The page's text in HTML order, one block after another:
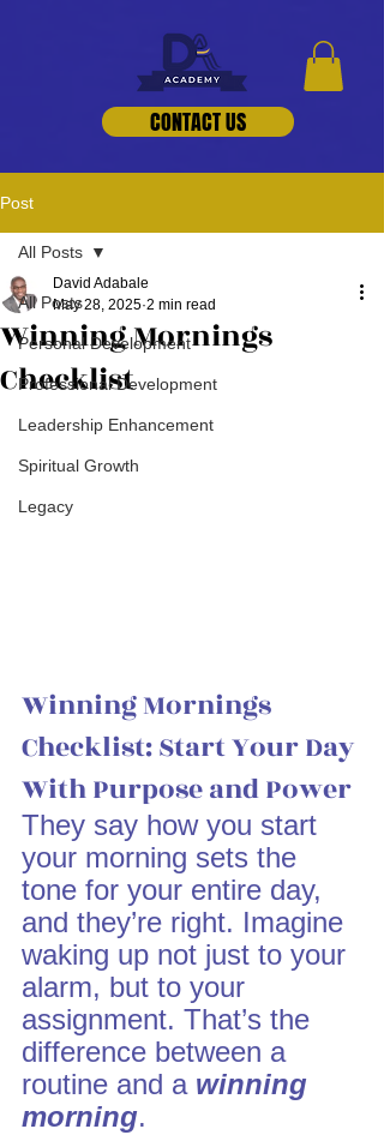
CONTACT US
Post
All Posts
Personal Development
Professional Development
Leadership Enhancement
Spiritual Growth
Legacy
All Posts
Winning Mornings
Checklist
David Adabale
May 28, 2025 2 min read
Winning Mornings
Checklist: Start Your Day
With Purpose and Power
They say how you start
your morning sets the
tone for your entire day,
and they’re right. Imagine
waking up not just to your
alarm, but to your
assignment. That’s the
difference between a
routine and a winning
morning.